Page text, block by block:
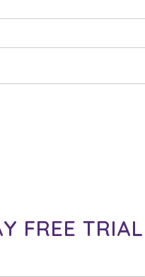
FREE